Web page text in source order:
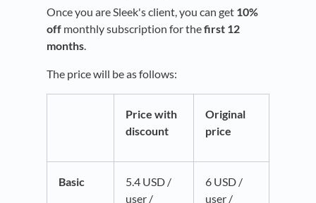
Once you are Sleek's client, you can get 10%
off monthly subscription for thefirst 12
months.
The price will be as follows:
Price with
discount
Original
price
Basic
5.4 USD /
user /
6 USD /
user /